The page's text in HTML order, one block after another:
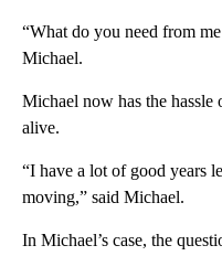
“What do you need from
Michael.
Michael now has the hassle
alive.
“I have a lot of good years
moving,” said Michael.
In Michael’s case, the